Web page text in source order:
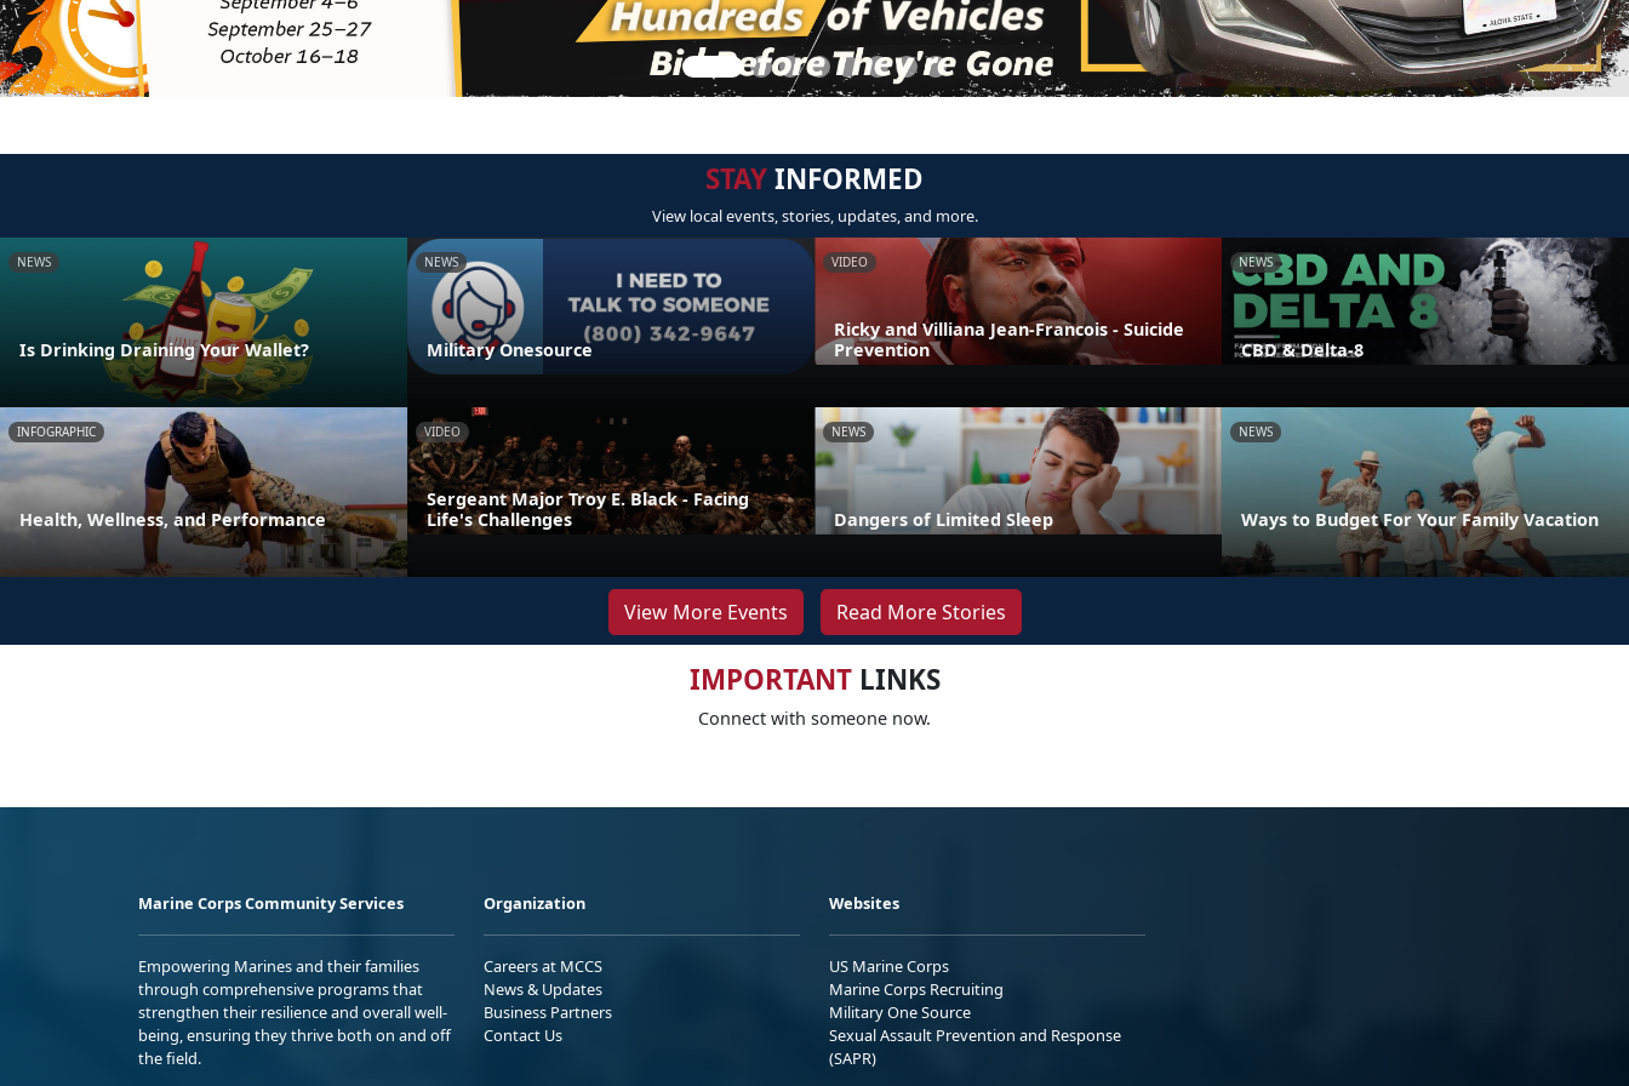
STAYINFORMED
View local events, stories, updates, and more.
NEWS
Is Drinking Draining Your Wallet?
NEWS
Military Onesource
VIDEO
Ricky and Villiana Jean-Francois - Suicide
Prevention
NEWS
CBD & Delta-8
INFOGRAPHIC
Health, Wellness, and Performance
VIDEO
Sergeant Major Troy E. Black - Facing
Life's Challenges
NEWS
Dangers of Limited Sleep
NEWS
Ways to Budget For Your Family Vacation
View More Events Read More Stories
IMPORTANTLINKS
Connect with someone now.
Marine Corps Community Services
Empowering Marines and their families
through comprehensive programs that
strengthen their resilience and overall well-
being, ensuring they thrive both on and off
the field.
Organization
Careers at MCCS
News & Updates
Business Partners
Contact Us
Websites
US Marine Corps
Marine Corps Recruiting
Military One Source
Sexual Assault Prevention and Response
(SAPR)